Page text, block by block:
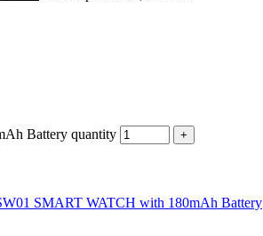
Battery quantity
SMART WATCH with 180mAh Battery